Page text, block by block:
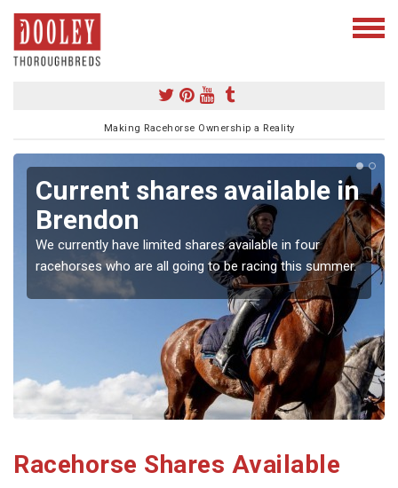
Making Racehorse Ownership a Reality
Current shares available in
Brendon
We currently have limited shares available in four
racehorses who are all going to be racing this summer.
Racehorse Shares Available